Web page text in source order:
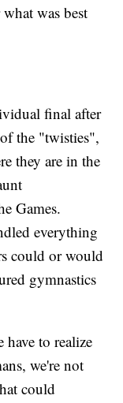
was best
final after
the "twisties",
they are in the
Games.
everything
could or would
gymnastics
to realize
we're not
could